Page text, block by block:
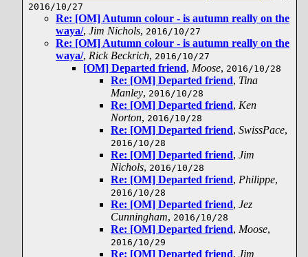
2016/10/27
Re: [OM] Autumn colour - is autumn really on the
waya/, Jim Nichols, 2016/10/27
Re: [OM] Autumn colour - is autumn really on the
waya/, Rick Beckrich, 2016/10/27
[OM] Departed friend, Moose, 2016/10/28
Re: [OM] Departed friend, Tina
Manley, 2016/10/28
Re: [OM] Departed friend, Ken
Norton, 2016/10/28
Re: [OM] Departed friend, SwissPace,
2016/10/28
Re: [OM] Departed friend, Jim
Nichols, 2016/10/28
Re: [OM] Departed friend, Philippe,
2016/10/28
Re: [OM] Departed friend, Jez
Cunningham, 2016/10/28
Re: [OM] Departed friend, Moose,
2016/10/29
Re: [OM] Departed friend, Jim